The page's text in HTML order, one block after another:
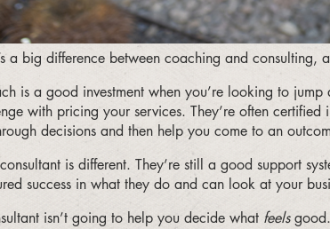
a big difference between coaching and consulting,
is a good investment when you’re looking to
with pricing your services. They’re often
decisions and then help you come to an
is different. They’re still a good support
success in what they do and can look at your
isn’t going to help you decide what feelsgood.